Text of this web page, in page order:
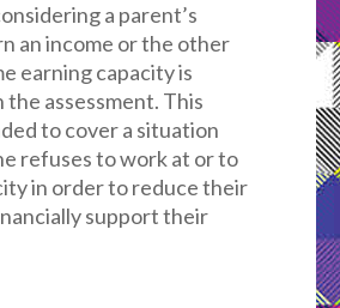
a parent’s
an income or the other
earning capacity is
assessment. This
to cover a situation
refuses to work at or to
in order to reduce their
support their